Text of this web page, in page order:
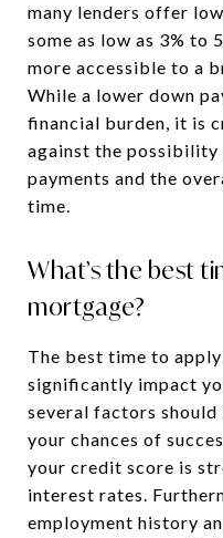
many lenders offer
some as low as 3% to
more accessible to a
While a lower down
financial burden, it is
against the
payments and the
time.
What’s the best
mortgage?
The best time to
significantly impact
several factors
your chances of
your credit score is
interest rates.
employment history